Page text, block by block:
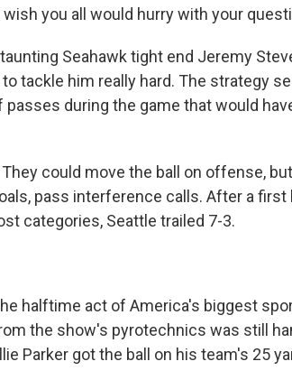
you all would hurry with your
Seahawk tight end Jeremy
tackle him really hard. The strategy
during the game that would
could move the ball on offense,
pass interference calls. After a first
categories, Seattle trailed 7-3.
halftime act of America's biggest
the show's pyrotechnics was still
Parker got the ball on his team's 25